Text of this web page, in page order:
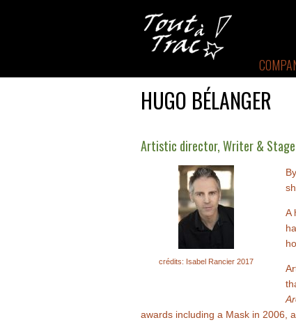
HUGO BÉLANGER
Artistic director, Writer &
crédits: Isabel Rancier 2017
A
awards including a Mask in 2006,